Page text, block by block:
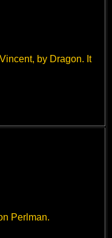
by Dragon. It
Perlman.